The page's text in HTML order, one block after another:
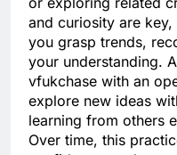
and curiosity are
you grasp trends,
your understanding.
vfukchase with an
explore new ideas
learning from others
Over time, this